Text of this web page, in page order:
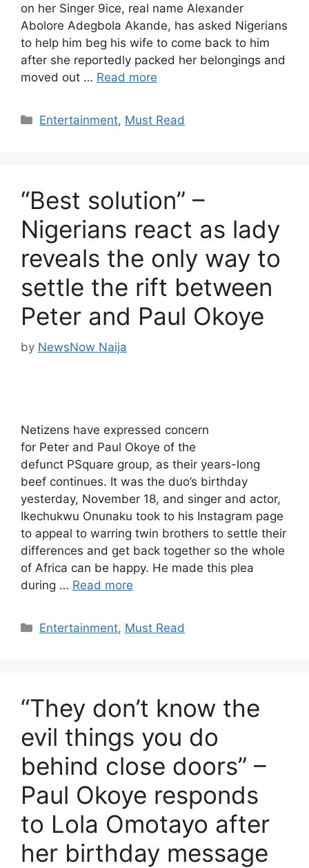
on her Singer 9ice, real name Alexander
Abolore Adegbola Akande, has asked Nigerians
to help him beg his wife to come back to him
after she reportedly packed her belongings and
moved out … Read more
Categories
Entertainment, Must Read
“Best solution” –
Nigerians react as lady
reveals the only way to
settle the rift between
Peter and Paul Okoye
by NewsNow Naija
Netizens have expressed concern
for Peter and Paul Okoye of the
defunct PSquare group, as their years-long
beef continues. It was the duo’s birthday
yesterday, November 18, and singer and actor,
Ikechukwu Onunaku took to his Instagram page
to appeal to warring twin brothers to settle their
differences and get back together so the whole
of Africa can be happy. He made this plea
during … Read more
Categories
Entertainment, Must Read
“They don’t know the
evil things you do
behind close doors” –
Paul Okoye responds
to Lola Omotayo after
her birthday message